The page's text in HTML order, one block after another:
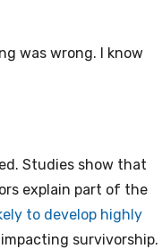
was wrong. I know
Studies show that
explain part of the
to develop highly
survivorship.